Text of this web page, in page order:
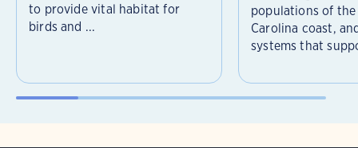
to provide vital habitat for
birds and ...
populations of
Carolina coast,
systems that